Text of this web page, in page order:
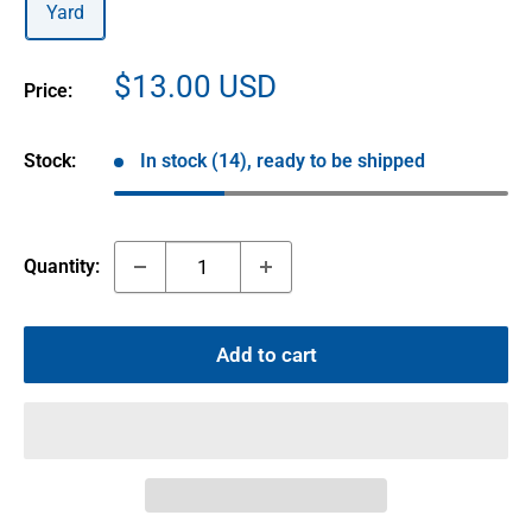
Yard
Price:
Sale
$13.00 USD
Stock: In stock (14), ready to be shipped
Quantity:
Add to cart